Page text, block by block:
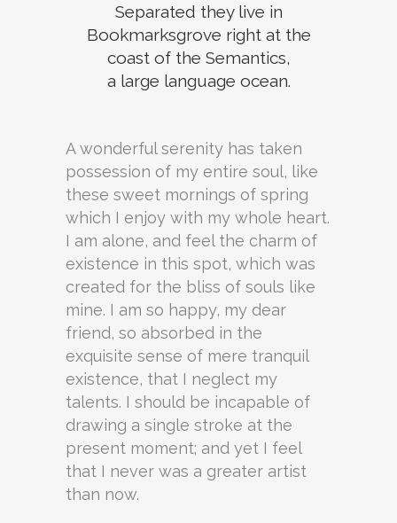
Separated they live in
Bookmarksgrove right at the
coast of the Semantics,
a large language ocean.
A wonderful serenity has taken
possession of my entire soul, like
these sweet mornings of spring
which I enjoy with my whole heart.
I am alone, and feel the charm of
existence in this spot, which was
created for the bliss of souls like
mine. I am so happy, my dear
friend, so absorbed in the
exquisite sense of mere tranquil
existence, that I neglect my
talents. I should be incapable of
drawing a single stroke at the
present moment; and yet I feel
that I never was a greater artist
than now.